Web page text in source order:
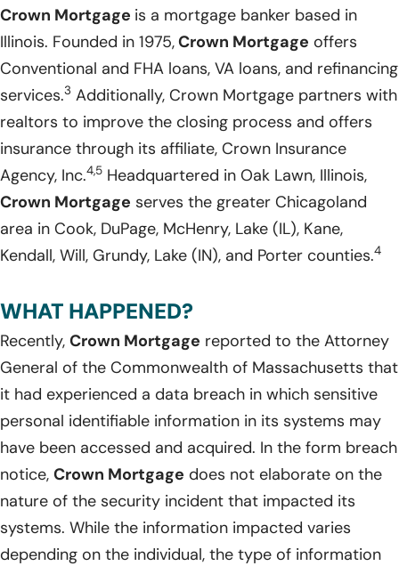
Crown Mortgage is a mortgage banker based in
Illinois. Founded in 1975,Crown Mortgage offers
Conventional and FHA loans, VA loans, and refinancing
services.3 Additionally, Crown Mortgage partners with
realtors to improve the closing process and offers
insurance through its affiliate, Crown Insurance
Agency, Inc.4,5 Headquartered in Oak Lawn, Illinois,
Crown Mortgage serves the greater Chicagoland
area in Cook, DuPage, McHenry, Lake (IL), Kane,
Kendall, Will, Grundy, Lake (IN), and Porter counties.4
WHAT HAPPENED?
Recently, Crown Mortgage reported to the Attorney
General of the Commonwealth of Massachusetts that
it had experienced a data breach in which sensitive
personal identifiable information in its systems may
have been accessed and acquired. In the form breach
notice, Crown Mortgage does not elaborate on the
nature of the security incident that impacted its
systems. While the information impacted varies
depending on the individual, the type of information